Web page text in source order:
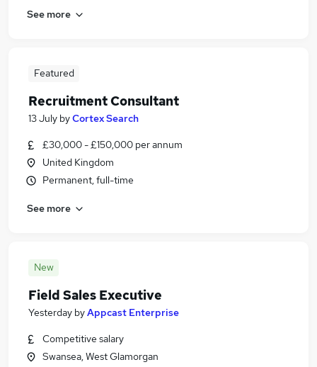
See more
Featured
Recruitment Consultant
13 July byCortex Search
£30,000 - £150,000 per annum
United Kingdom
Permanent, full-time
See more
New
Field Sales Executive
Yesterday byAppcast Enterprise
Competitive salary
Swansea, West Glamorgan